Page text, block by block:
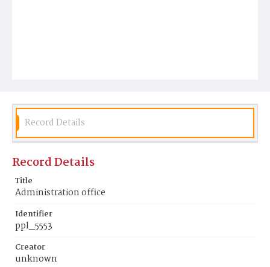
Record Details
Record Details
Title
Administration office
Identifier
ppl_5553
Creator
unknown